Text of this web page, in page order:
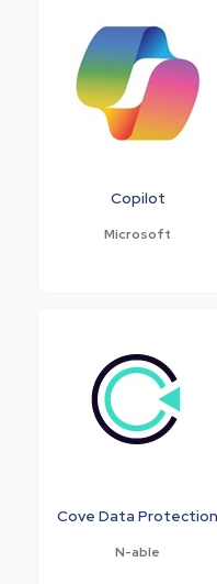
Copilot
Microsoft
Cove Data Protection
N-able